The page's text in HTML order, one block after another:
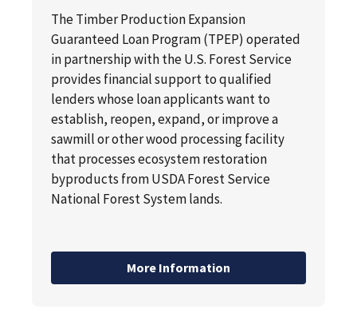
The Timber Production Expansion
Guaranteed Loan Program (TPEP) operated
in partnership with the U.S. Forest Service
provides financial support to qualified
lenders whose loan applicants want to
establish, reopen, expand, or improve a
sawmill or other wood processing facility
that processes ecosystem restoration
byproducts from USDA Forest Service
National Forest System lands.
More Information